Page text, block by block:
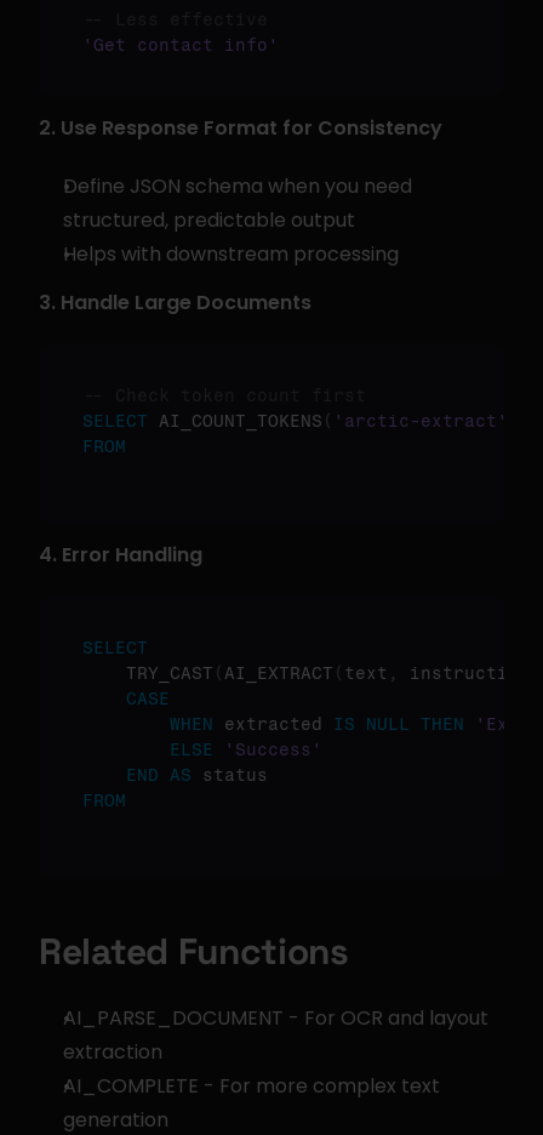
'Get contact info'
2. Use Response Format for Consistency
Define JSON schema when you need
structured, predictable output
Helps with downstream processing
3. Handle Large Documents
SELECT AI_COUNT_TOKENS ( 'arctic-extract'
FROM
4. Error Handling
SELECT
    TRY_CAST
( AI_EXTRACT ( text , instruction
CASE
WHEN extracted IS NULL THEN
ELSE
'Success'
END AS
FROM
Related Functions
AI_PARSE_DOCUMENT - For OCR and layout
extraction
AI_COMPLETE - For more complex text
generation